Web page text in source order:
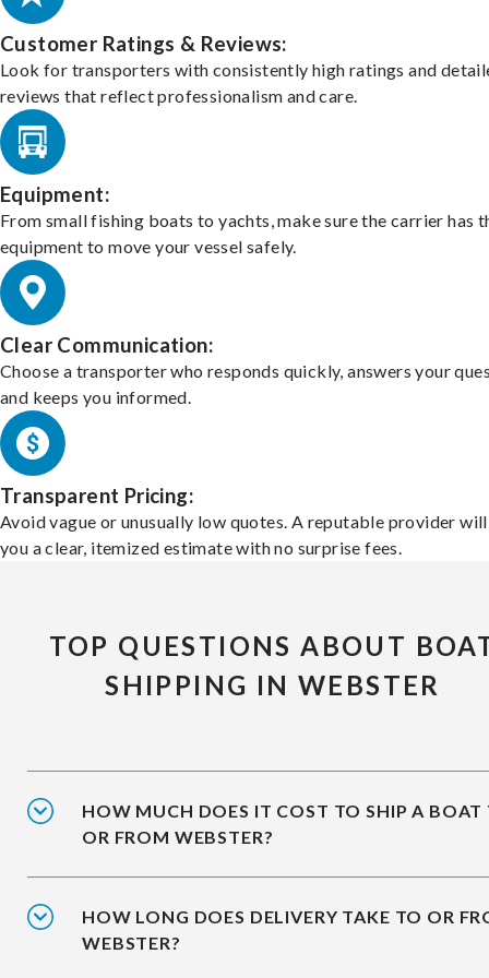
Customer Ratings & Reviews:
Look for transporters with consistently high ratings and
reviews that reflect professionalism and care.
Equipment:
From small fishing boats to yachts, make sure the carrier has
equipment to move your vessel safely.
Clear Communication:
Choose a transporter who responds quickly, answers your
and keeps you informed.
Transparent Pricing:
Avoid vague or unusually low quotes. A reputable provider
you a clear, itemized estimate with no surprise fees.
TOP QUESTIONS ABOUT
SHIPPING IN WEBSTER
HOW MUCH DOES IT COST TO SHIP A BOAT
OR FROM WEBSTER?
HOW LONG DOES DELIVERY TAKE TO OR
WEBSTER?